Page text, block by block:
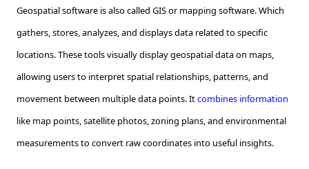
Geospatial software is also called GIS or mapping software. Which
gathers, stores, analyzes, and displays data related to specific
locations. These tools visually display geospatial data on maps,
allowing users to interpret spatial relationships, patterns, and
movement between multiple data points. Itcombines information
like map points, satellite photos, zoning plans, and environmental
measurements to convert raw coordinates into useful insights.